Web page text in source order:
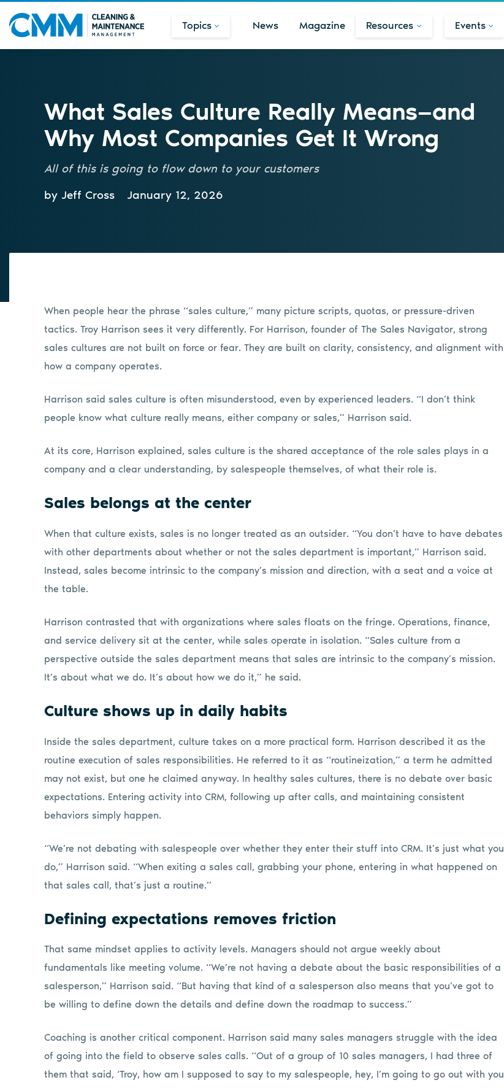
Topics News Magazine Resources Events
What Sales Culture Really Means—and
Why Most Companies Get It Wrong
All of this is going to flow down to your customers
by Jeff Cross
January 12, 2026
When people hear the phrase “sales culture,” many picture scripts, quotas, or pressure-driven
tactics. Troy Harrison sees it very differently. For Harrison, founder of The Sales Navigator, strong
sales cultures are not built on force or fear. They are built on clarity, consistency, and alignment with
how a company operates.
Harrison said sales culture is often misunderstood, even by experienced leaders. “I don’t think
people know what culture really means, either company or sales,” Harrison said.
At its core, Harrison explained, sales culture is the shared acceptance of the role sales plays in a
company and a clear understanding, by salespeople themselves, of what their role is.
Sales belongs at the center
When that culture exists, sales is no longer treated as an outsider. “You don’t have to have debates
with other departments about whether or not the sales department is important,” Harrison said.
Instead, sales become intrinsic to the company’s mission and direction, with a seat and a voice at
the table.
Harrison contrasted that with organizations where sales floats on the fringe. Operations, finance,
and service delivery sit at the center, while sales operate in isolation. “Sales culture from a
perspective outside the sales department means that sales are intrinsic to the company’s mission.
It’s about what we do. It’s about how we do it,” he said.
Culture shows up in daily habits
Inside the sales department, culture takes on a more practical form. Harrison described it as the
routine execution of sales responsibilities. He referred to it as “routineization,” a term he admitted
may not exist, but one he claimed anyway. In healthy sales cultures, there is no debate over basic
expectations. Entering activity into CRM, following up after calls, and maintaining consistent
behaviors simply happen.
“We’re not debating with salespeople over whether they enter their stuff into CRM. It’s just what you
do,” Harrison said. “When exiting a sales call, grabbing your phone, entering in what happened on
that sales call, that’s just a routine.”
Defining expectations removes friction
That same mindset applies to activity levels. Managers should not argue weekly about
fundamentals like meeting volume. “We’re not having a debate about the basic responsibilities of a
salesperson,” Harrison said. “But having that kind of a salesperson also means that you’ve got to
be willing to define down the details and define down the roadmap to success.”
Coaching is another critical component. Harrison said many sales managers struggle with the idea
of going into the field to observe sales calls. “Out of a group of 10 sales managers, I had three of
them that said, ‘Troy, how am I supposed to say to my salespeople, hey, I’m going to go out with you